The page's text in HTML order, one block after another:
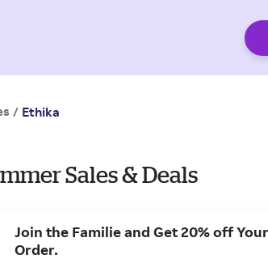
/ Ethika
Sales & Deals
Join the Familie and Get 20% off
Order.